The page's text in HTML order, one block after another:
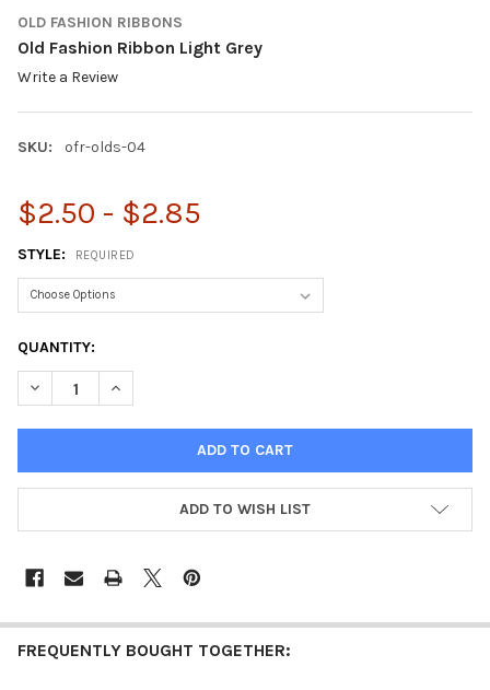
OLD FASHION RIBBONS
Old Fashion Ribbon Light Grey
Write a Review
SKU: ofr-olds-04
$2.50 - $2.85
STYLE: REQUIRED
CURRENT
STOCK:
QUANTITY:
DECREASE QUANTITY OF OLD FASHION RIBBON LIGHT GREY
INCREASE QUANTITY OF OLD FASHION RIBBON LIGHT
ADD TO WISH LIST
FREQUENTLY BOUGHT TOGETHER: